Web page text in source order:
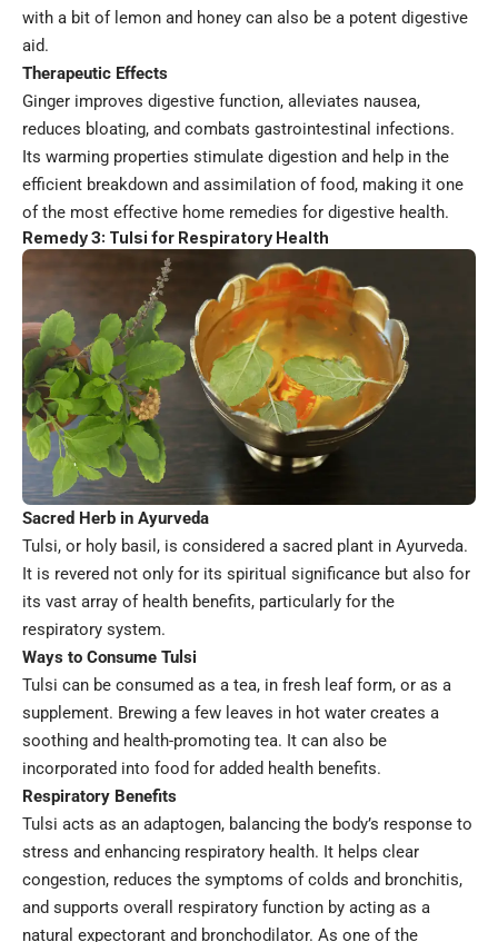
with a bit of lemon and honey can also be a potent digestive
aid.
Therapeutic Effects
Ginger improves digestive function, alleviates nausea,
reduces bloating, and combats gastrointestinal infections.
Its warming properties stimulate digestion and help in the
efficient breakdown and assimilation of food, making it one
of the most effective home remedies for digestive health.
Remedy 3: Tulsi for Respiratory Health
Sacred Herb in Ayurveda
Tulsi, or holy basil, is considered a sacred plant in Ayurveda.
It is revered not only for its spiritual significance but also for
its vast array of health benefits, particularly for the
respiratory system.
Ways to Consume Tulsi
Tulsi can be consumed as a tea, in fresh leaf form, or as a
supplement. Brewing a few leaves in hot water creates a
soothing and health-promoting tea. It can also be
incorporated into food for added health benefits.
Respiratory Benefits
Tulsi acts as an adaptogen, balancing the body’s response to
stress and enhancing respiratory health. It helps clear
congestion, reduces the symptoms of colds and bronchitis,
and supports overall respiratory function by acting as a
natural expectorant and bronchodilator. As one of the